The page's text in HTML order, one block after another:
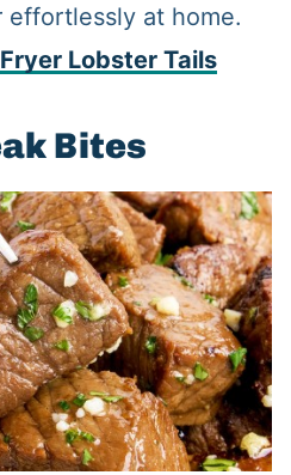
at home.
Lobster Tails
Bites